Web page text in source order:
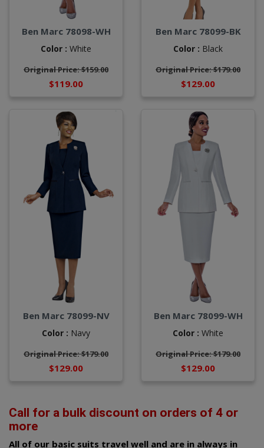
Ben Marc 78098-WH
Color : White
Original Price: $159.00
$119.00
Ben Marc 78099-BK
Color : Black
Original Price: $179.00
$129.00
Ben Marc 78099-NV
Color : Navy
Original Price: $179.00
$129.00
Ben Marc 78099-WH
Color : White
Original Price: $179.00
$129.00
Call for a bulk discount on orders of 4 or
more
All of our basic suits travel well and are in always in